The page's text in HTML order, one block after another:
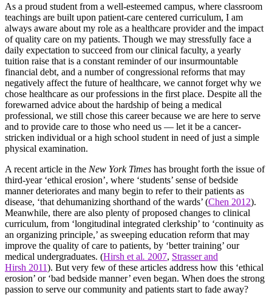
As a proud student from a well-esteemed campus, where classroom
teachings are built upon patient-care centered curriculum, I am
always aware about my role as a healthcare provider and the impact
of quality care on my patients. Though we may stressfully face a
daily expectation to succeed from our clinical faculty, a yearly
tuition raise that is a constant reminder of our insurmountable
financial debt, and a number of congressional reforms that may
negatively affect the future of healthcare, we cannot forget why we
chose healthcare as our professions in the first place. Despite all the
forewarned advice about the hardship of being a medical
professional, we still chose this career because we are here to serve
and to provide care to those who need us — let it be a cancer-
stricken individual or a high school student in need of just a simple
physical examination.
A recent article in the New York Times has brought forth the issue of
third-year ‘ethical erosion’, where ‘students’ sense of bedside
manner deteriorates and many begin to refer to their patients as
disease, ‘that dehumanizing shorthand of the wards’ (Chen 2012).
Meanwhile, there are also plenty of proposed changes to clinical
curriculum, from ‘longitudinal integrated clerkship’ to ‘continuity as
an organizing principle,’ as sweeping education reform that may
improve the quality of care to patients, by ‘better training’ our
medical undergraduates. (Hirsh et al. 2007, Strasser and
Hirsh 2011). But very few of these articles address how this ‘ethical
erosion’ or ‘bad bedside manner’ even began. When does the strong
passion to serve our community and patients start to fade away?